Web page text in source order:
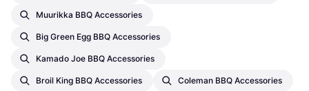
Muurikka BBQ Accessories
Big Green Egg BBQ Accessories
Kamado Joe BBQ Accessories
Broil King BBQ Accessories Coleman BBQ Accessories